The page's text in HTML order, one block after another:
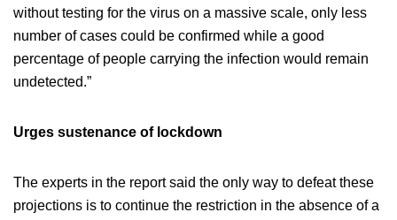
without testing for the virus on a massive scale, only less
number of cases could be confirmed while a good
percentage of people carrying the infection would remain
undetected.”
Urges sustenance of lockdown
The experts in the report said the only way to defeat these
projections is to continue the restriction in the absence of a